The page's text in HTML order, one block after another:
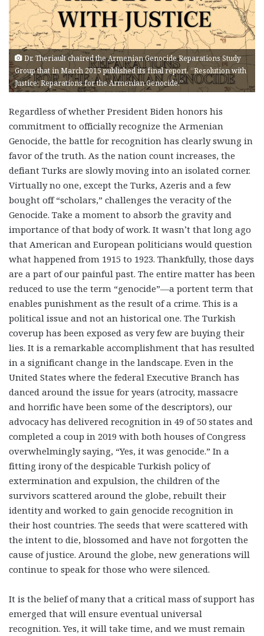
Dr. Theriault chaired the Armenian Genocide Reparations Study
Group that in March 2015 published its final report, “Resolution with
Justice: Reparations for the Armenian Genocide.”
Regardless of whether President Biden honors his
commitment to officially recognize the Armenian
Genocide, the battle for recognition has clearly swung in
favor of the truth. As the nation count increases, the
defiant Turks are slowly moving into an isolated corner.
Virtually no one, except the Turks, Azeris and a few
bought off “scholars,” challenges the veracity of the
Genocide. Take a moment to absorb the gravity and
importance of that body of work. It wasn’t that long ago
that American and European politicians would question
what happened from 1915 to 1923. Thankfully, those days
are a part of our painful past. The entire matter has been
reduced to use the term “genocide”—a portent term that
enables punishment as the result of a crime. This is a
political issue and not an historical one. The Turkish
coverup has been exposed as very few are buying their
lies. It is a remarkable accomplishment that has resulted
in a significant change in the landscape. Even in the
United States where the federal Executive Branch has
danced around the issue for years (atrocity, massacre
and horrific have been some of the descriptors), our
advocacy has delivered recognition in 49 of 50 states and
completed a coup in 2019 with both houses of Congress
overwhelmingly saying, “Yes, it was genocide.” In a
fitting irony of the despicable Turkish policy of
extermination and expulsion, the children of the
survivors scattered around the globe, rebuilt their
identity and worked to gain genocide recognition in
their host countries. The seeds that were scattered with
the intent to die, blossomed and have not forgotten the
cause of justice. Around the globe, new generations will
continue to speak for those who were silenced.
It is the belief of many that a critical mass of support has
emerged that will ensure eventual universal
recognition. Yes, it will take time, and we must remain